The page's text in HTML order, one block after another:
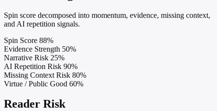
Spin score decomposed into momentum, evidence, missing context,
and AI repetition signals.
Spin Score 88%
Evidence Strength 50%
Narrative Risk 25%
AI Repetition Risk 90%
Missing Context Risk 80%
Virtue / Public Good 60%
Reader Risk